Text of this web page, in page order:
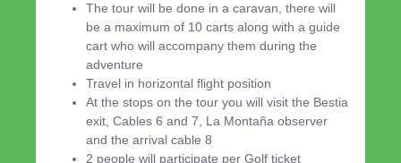
The tour will be done in a caravan, there will
be a maximum of 10 carts along with a guide
cart who will accompany them during the
adventure
Travel in horizontal flight position
At the stops on the tour you will visit the Bestia
exit, Cables 6 and 7, La Montaña observer
and the arrival cable 8
2 people will participate per Golf ticket